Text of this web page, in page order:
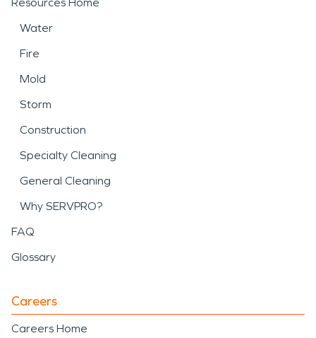
Water
Fire
Mold
Storm
Construction
Specialty Cleaning
General Cleaning
Why SERVPRO?
FAQ
Glossary
Careers
Careers Home